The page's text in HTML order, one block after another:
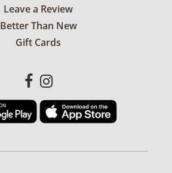
Leave a Review
Better Than New
Gift Cards